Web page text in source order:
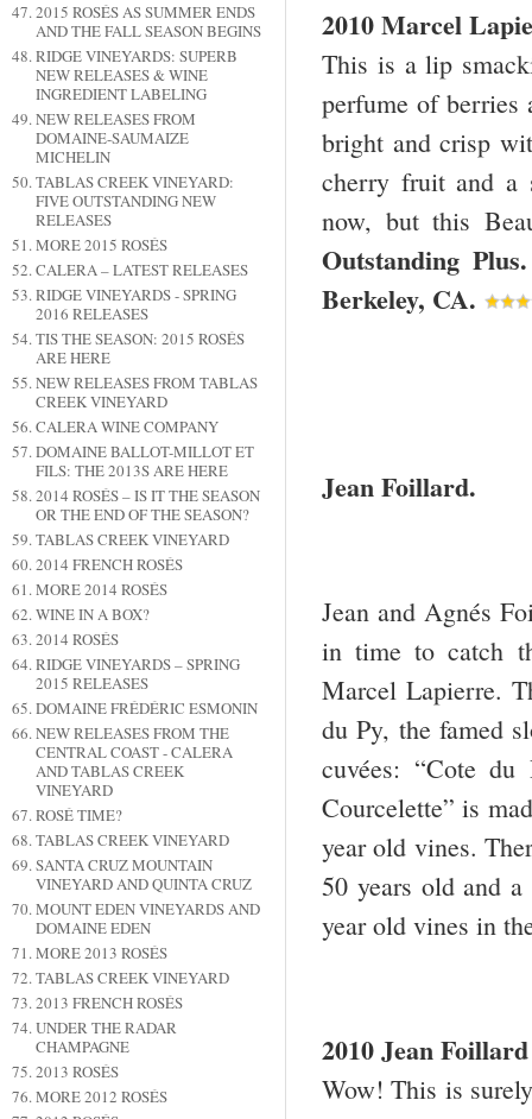
2015 ROSÉS AS SUMMER ENDS
AND THE FALL SEASON BEGINS
RIDGE VINEYARDS: SUPERB
NEW RELEASES & WINE
INGREDIENT LABELING
NEW RELEASES FROM
DOMAINE-SAUMAIZE
MICHELIN
TABLAS CREEK VINEYARD:
FIVE OUTSTANDING NEW
RELEASES
MORE 2015 ROSÉS
CALERA – LATEST RELEASES
RIDGE VINEYARDS - SPRING
2016 RELEASES
TIS THE SEASON: 2015 ROSÉS
ARE HERE
NEW RELEASES FROM TABLAS
CREEK VINEYARD
CALERA WINE COMPANY
DOMAINE BALLOT-MILLOT ET
FILS: THE 2013S ARE HERE
2014 ROSÉS – IS IT THE SEASON
OR THE END OF THE SEASON?
TABLAS CREEK VINEYARD
2014 FRENCH ROSÉS
MORE 2014 ROSÉS
WINE IN A BOX?
2014 ROSÉS
RIDGE VINEYARDS – SPRING
2015 RELEASES
DOMAINE FRÉDÉRIC ESMONIN
NEW RELEASES FROM THE
CENTRAL COAST - CALERA
AND TABLAS CREEK
VINEYARD
ROSÉ TIME?
TABLAS CREEK VINEYARD
SANTA CRUZ MOUNTAIN
VINEYARD AND QUINTA CRUZ
MOUNT EDEN VINEYARDS AND
DOMAINE EDEN
MORE 2013 ROSÉS
TABLAS CREEK VINEYARD
2013 FRENCH ROSÉS
UNDER THE RADAR
CHAMPAGNE
2013 ROSÉS
MORE 2012 ROSÉS
2010 Marcel
This is a lip
perfume of berries
bright and crisp
cherry fruit and a
now, but this
Outstanding
Berkeley, CA.
Jean Foillard.
Jean and Agnés
in time to catch
Marcel Lapierre.
du Py, the famed
cuvées: “Cote
Courcelette” is
year old vines.
50 years old and
year old vines in
2010 Jean
Wow! This is